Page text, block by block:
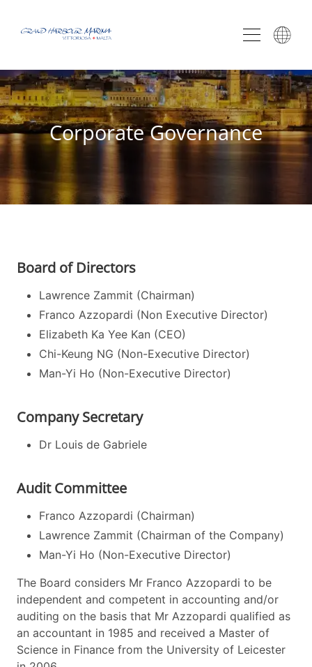
Corporate Governance
Board of Directors
Lawrence Zammit (Chairman)
Franco Azzopardi (Non Executive Director)
Elizabeth Ka Yee Kan (CEO)
Chi-Keung NG (Non-Executive Director)
Man-Yi Ho (Non-Executive Director)
Company Secretary
Dr Louis de Gabriele
Audit Committee
Franco Azzopardi (Chairman)
Lawrence Zammit (Chairman of the Company)
Man-Yi Ho (Non-Executive Director)
The Board considers Mr Franco Azzopardi to be
independent and competent in accounting and/or
auditing on the basis that Mr Azzopardi qualified as
an accountant in 1985 and received a Master of
Science in Finance from the University of Leicester